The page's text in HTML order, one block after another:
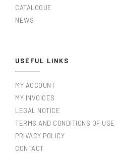
CATALOGUE
NEWS
USEFUL LINKS
MY ACCOUNT
MY INVOICES
LEGAL NOTICE
TERMS AND CONDITIONS OF USE
PRIVACY POLICY
CONTACT